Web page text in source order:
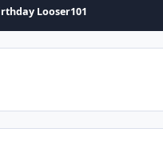
Looser101